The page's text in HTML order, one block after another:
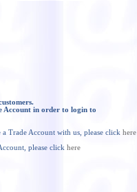
Account in order to login to
Trade Account with us, please click here
please click here